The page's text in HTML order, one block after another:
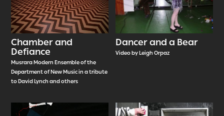
Chamber and
Defiance
Musrara Modern Ensemble of the
Department of New Music in a tribute
to David Lynch and others
Dancer and a Bear
Video by Leigh Orpaz